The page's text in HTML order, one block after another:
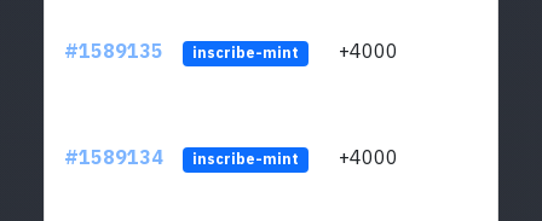
#1589135 inscribe-mint +4000
#1589134 inscribe-mint +4000